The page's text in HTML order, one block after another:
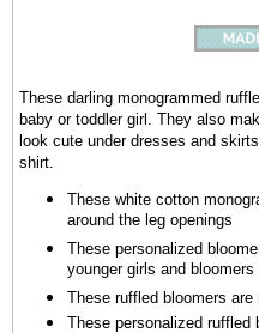
These darling monogrammed
baby or toddler girl. They also
look cute under dresses and
shirt.
These white cotton
around the leg openings
These personalized
younger girls and
These ruffled bloomers
These personalized ruffled